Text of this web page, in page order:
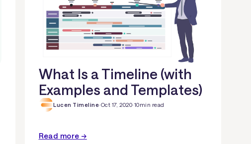
What Is a Timeline (with
Examples and Templates)
Lucen Timeline·Oct 17, 2020·10min read
Read more →